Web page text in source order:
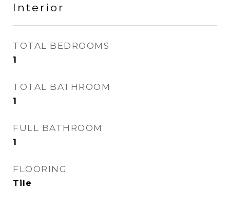
Interior
TOTAL BEDROOMS
1
TOTAL BATHROOM
1
FULL BATHROOM
1
FLOORING
Tile